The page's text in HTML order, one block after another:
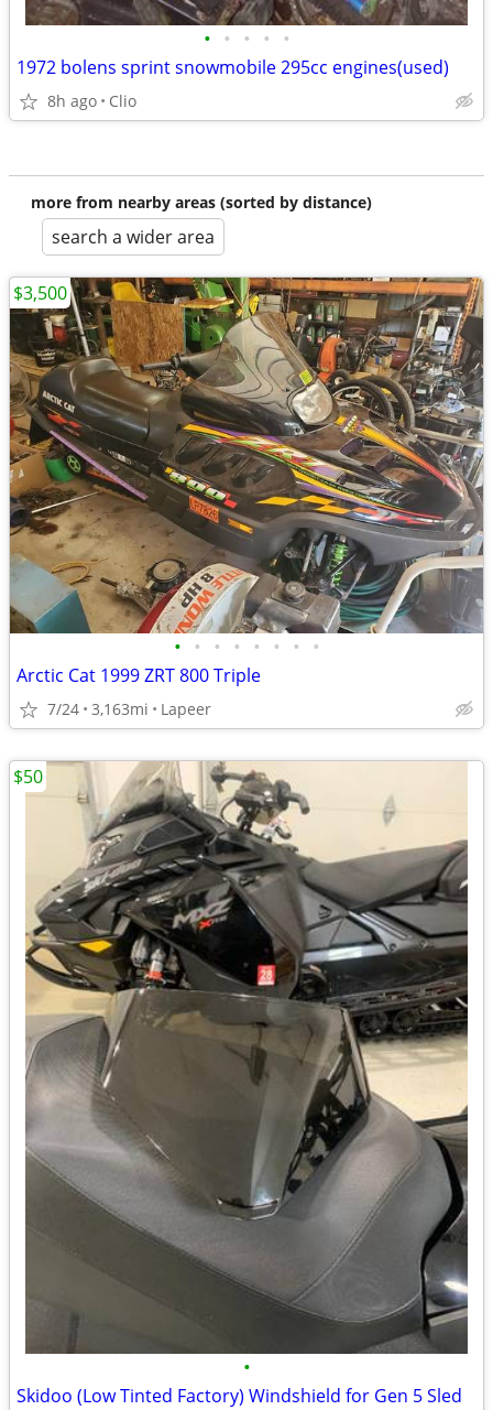
• • • • •
1972 bolens sprint snowmobile 295cc engines(used)
8h ago Clio
more from nearby areas (sorted by distance)
search a wider area
• • • • • • • •
Arctic Cat 1999 ZRT 800 Triple
7/24 3,163mi Lapeer
$3,500
•
Skidoo (Low Tinted Factory) Windshield for Gen 5 Sled
$50